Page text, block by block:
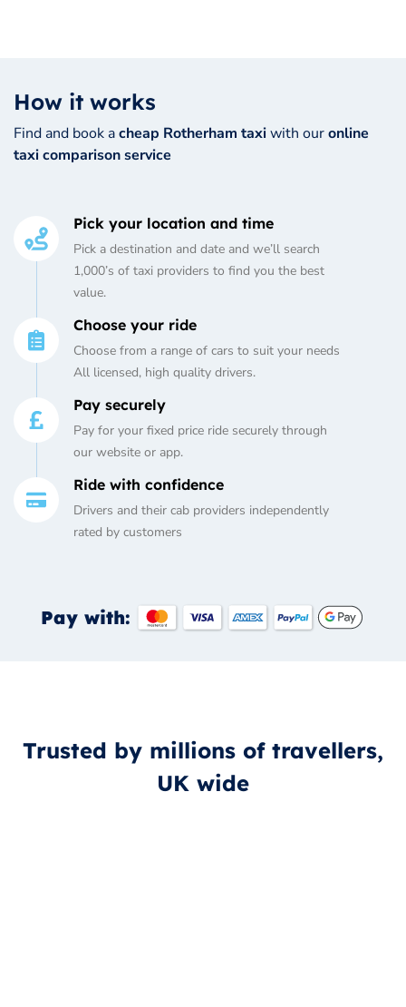
How it works
Find and book acheap Rotherham taxiwith ouronline
taxi comparison service
Pick your location and time
Pick a destination and date and we’ll search
1,000’s of taxi providers to find you the best
value.
Choose your ride
Choose from a range of cars to suit your needs
All licensed, high quality drivers.
Pay securely
Pay for your fixed price ride securely through
our website or app.
Ride with confidence
Drivers and their cab providers independently
rated by customers
Pay with:
Trusted by millions of travellers,
UK wide